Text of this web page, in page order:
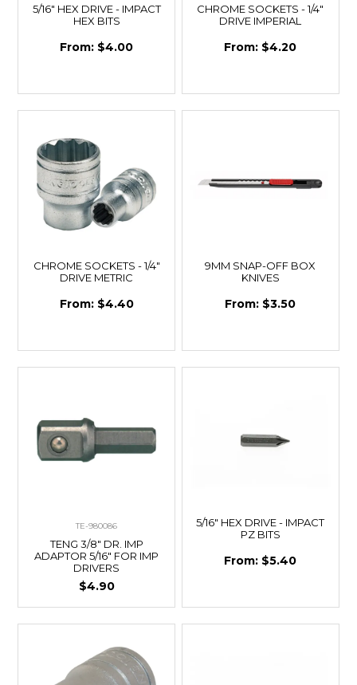
5/16" HEX DRIVE - IMPACT
HEX BITS
$4.00
CHROME SOCKETS - 1/4"
DRIVE IMPERIAL
$4.20
CHROME SOCKETS - 1/4"
DRIVE METRIC
$4.40
9MM SNAP-OFF BOX
KNIVES
$3.50
TE-980086
TENG 3/8" DR. IMP
ADAPTOR 5/16" FOR IMP
DRIVERS
$4.90
5/16" HEX DRIVE - IMPACT
PZ BITS
$5.40